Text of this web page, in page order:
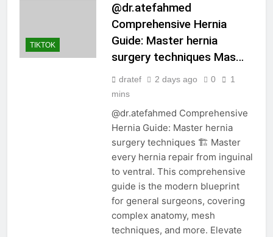
TIKTOK
@dr.atefahmed
Comprehensive Hernia
Guide: Master hernia
surgery techniques Mas…
dratef 2 days ago 0
1
mins
@dr.atefahmed Comprehensive
Hernia Guide: Master hernia
surgery techniques 🏗️ Master
every hernia repair from inguinal
to ventral. This comprehensive
guide is the modern blueprint
for general surgeons, covering
complex anatomy, mesh
techniques, and more. Elevate